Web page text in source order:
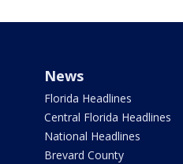
News
Florida Headlines
Central Florida Headlines
National Headlines
Brevard County